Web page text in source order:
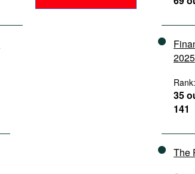
2025
Rank:
35
141
The